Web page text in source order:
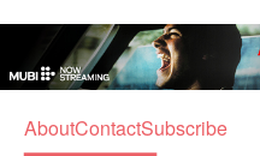
AboutContactSubscribe
Home